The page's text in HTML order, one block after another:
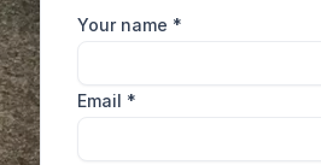
Your name *
Email *